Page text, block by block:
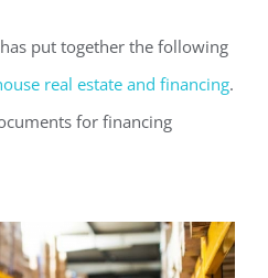
put together the following
real estate and financing.
for financing